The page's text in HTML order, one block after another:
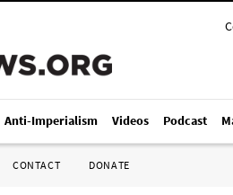
Anti-Imperialism Videos Podcast
CONTACT DONATE